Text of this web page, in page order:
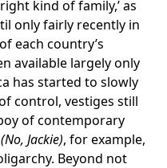
kind of family,’ as
only fairly recently in
each country’s
available largely only
has started to slowly
control, vestiges still
of contemporary
(No, Jackie), for example,
Beyond not